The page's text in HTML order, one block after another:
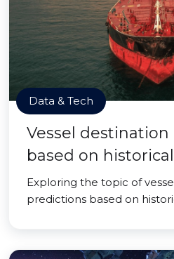
Data & Tech
Vessel
based on
Exploring the topic of
predictions based on